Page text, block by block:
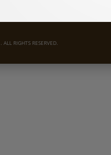
. ALL RIGHTS RESERVED.